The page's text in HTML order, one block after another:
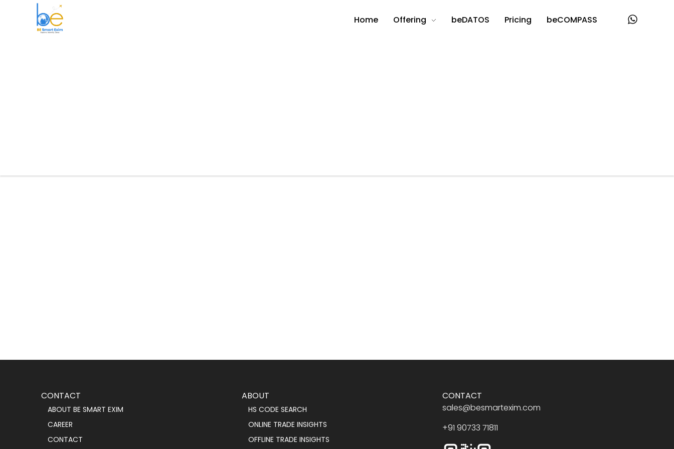
Home Offering beDATOS Pricing beCOMPASS
CONTACT
ABOUT BE SMART EXIM
CAREER
CONTACT
ABOUT
HS CODE SEARCH
ONLINE TRADE INSIGHTS
OFFLINE TRADE INSIGHTS
CONTACT
sales@besmartexim.com
+91 90733 71811